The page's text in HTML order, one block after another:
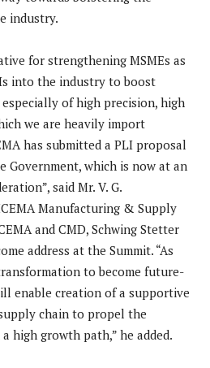
industry.
for strengthening MSMEs as
into the industry to boost
of high precision, high
we are heavily import
has submitted a PLI proposal
Government, which is now at an
said Mr. V. G.
Manufacturing & Supply
and CMD, Schwing Stetter
address at the Summit. “As
to become future-
enable creation of a supportive
chain to propel the
high growth path,” he added.